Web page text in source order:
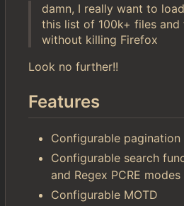
damn, I really want to
this list of 100k+ files and
without killing Firefox
Look no further!!
Features
Configurable pagination
Configurable search
and Regex PCRE modes
Configurable MOTD